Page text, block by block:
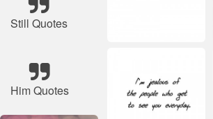
Still Quotes
Him Quotes